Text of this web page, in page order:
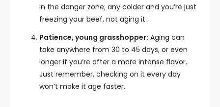
in the danger zone; any colder and you’re just
freezing your beef, not aging it.
Patience, young grasshopper: Aging can
take anywhere from 30 to 45 days, or even
longer if you’re after a more intense flavor.
Just remember, checking on it every day
won’t make it age faster.